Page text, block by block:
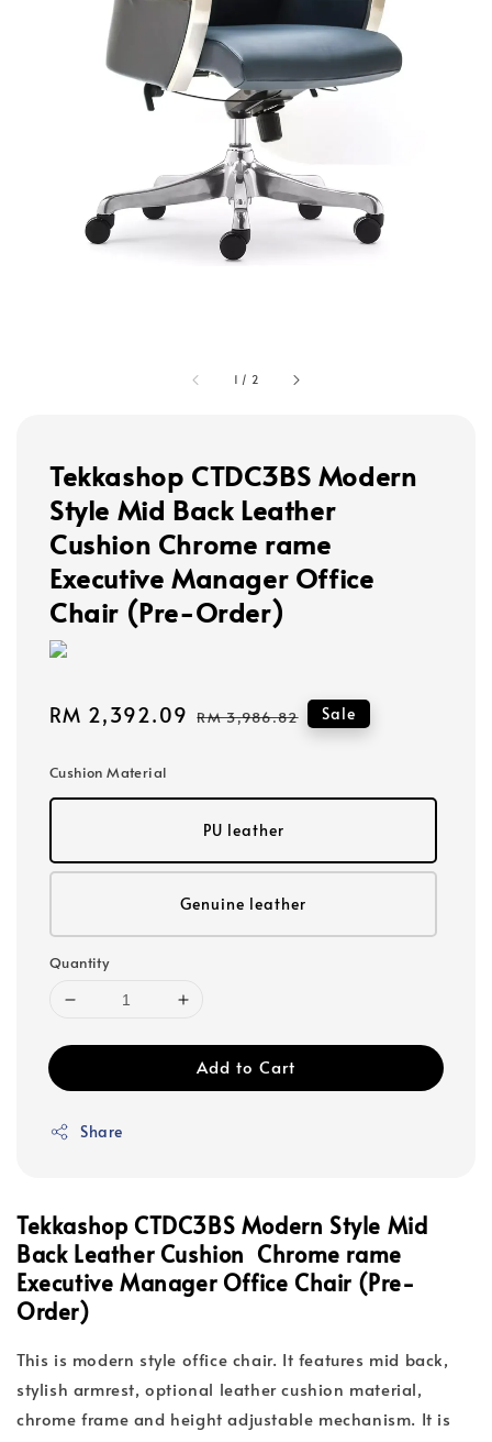
1 / 2
Tekkashop CTDC3BS Modern
Style Mid Back Leather
Cushion Chrome rame
Executive Manager Office
Chair (Pre-Order)
Sale
RM 2,392.09 Regular
RM 3,986.82 Sale
Cushion Material
PU leather
Genuine leather
Quantity
Add to Cart
Share
Tekkashop CTDC3BS Modern Style Mid
Back Leather Cushion Chrome rame
Executive Manager Office Chair (Pre-
Order)
This is modern style office chair. It features mid back,
stylish armrest, optional leather cushion material,
chrome frame and height adjustable mechanism. It is